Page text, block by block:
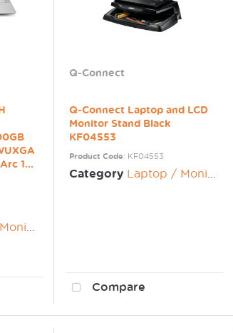
1...
Risers
Q-Connect
Q-Connect Laptop and LCD
Monitor Stand Black
KF04553
Product Code: KF04553
Category Laptop / Monitor Risers
Compare